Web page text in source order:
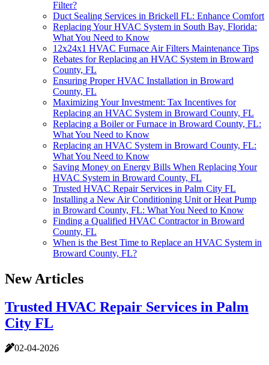
Filter?
Duct Sealing Services in Brickell FL: Enhance Comfort
Replacing Your HVAC System in South Bay, Florida:
What You Need to Know
12x24x1 HVAC Furnace Air Filters Maintenance Tips
Rebates for Replacing an HVAC System in Broward
County, FL
Ensuring Proper HVAC Installation in Broward
County, FL
Maximizing Your Investment: Tax Incentives for
Replacing an HVAC System in Broward County, FL
Replacing a Boiler or Furnace in Broward County, FL:
What You Need to Know
Replacing an HVAC System in Broward County, FL:
What You Need to Know
Saving Money on Energy Bills When Replacing Your
HVAC System in Broward County, FL
Trusted HVAC Repair Services in Palm City FL
Installing a New Air Conditioning Unit or Heat Pump
in Broward County, FL: What You Need to Know
Finding a Qualified HVAC Contractor in Broward
County, FL
When is the Best Time to Replace an HVAC System in
Broward County, FL?
New Articles
Trusted HVAC Repair Services in Palm
City FL
02-04-2026